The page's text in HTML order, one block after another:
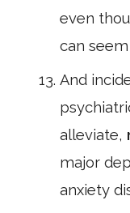
even
can
And
alleviate,
major
anxiety